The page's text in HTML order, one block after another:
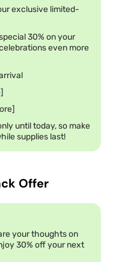
exclusive limited-
30% on your
even more
until today, so make
supplies last!
Offer
your thoughts on
30% off your next